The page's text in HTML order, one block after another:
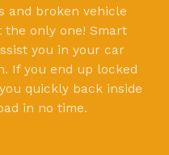
and broken vehicle
only one! Smart
you in your car
If you end up locked
quickly back inside
in no time.